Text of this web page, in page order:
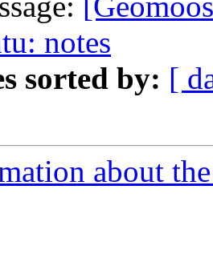
notes
sorted by: [
about